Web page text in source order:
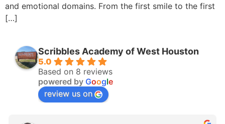
and emotional domains. From the first smile to the first
[…]
Scribbles Academy of West Houston
5.0
Based on 8 reviews
powered by Google
review us on